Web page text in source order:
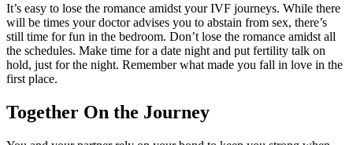
It’s easy to lose the romance amidst your IVF journeys. While there
will be times your doctor advises you to abstain from sex, there’s
still time for fun in the bedroom. Don’t lose the romance amidst all
the schedules. Make time for a date night and put fertility talk on
hold, just for the night. Remember what made you fall in love in the
first place.
Together On the Journey